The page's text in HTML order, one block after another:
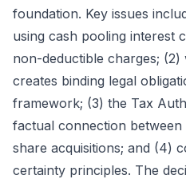
foundation. Key issues
using cash pooling interest
non-deductible charges;
creates binding legal
framework; (3) the Tax
factual connection
share acquisitions; and (4)
certainty principles. The